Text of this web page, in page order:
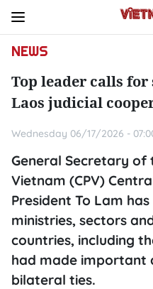
NEWS
Top leader calls
Laos judicial
Wednesday 06/17/2026 -
General Secretary
Vietnam (CPV)
President To Lam
ministries, sectors
countries, including
had made important
bilateral ties.